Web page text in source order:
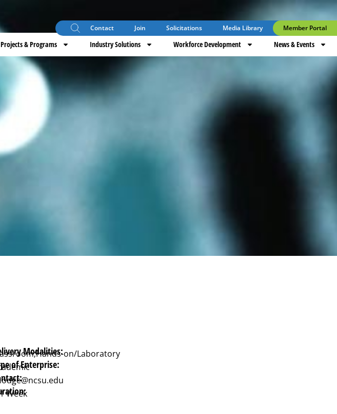
Contact Join Solicitations Media Library Member Portal
Projects & Programs Industry Solutions Workforce Development News & Events
Modalities: on/Laboratory
of Enterprise:
Week